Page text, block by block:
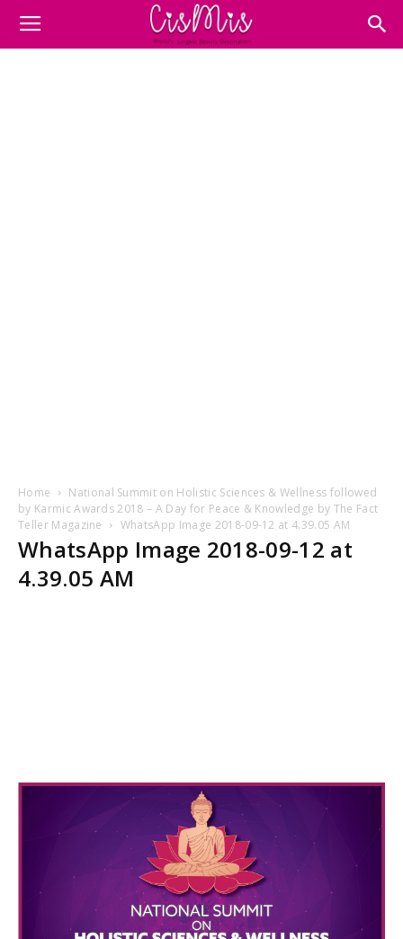
Home
National Summit on Holistic Sciences & Wellness followed
by Karmic Awards 2018 – A Day for Peace & Knowledge by The Fact
Teller Magazine
WhatsApp Image 2018-09-12 at 4.39.05 AM
WhatsApp Image 2018-09-12 at
4.39.05 AM